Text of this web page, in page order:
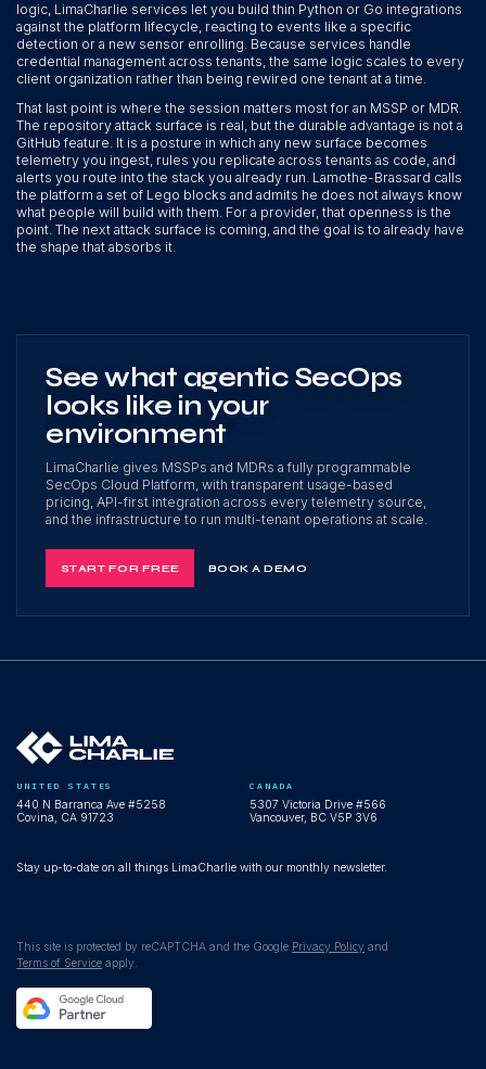
logic, LimaCharlie services let you build thin Python or Go integrations
against the platform lifecycle, reacting to events like a specific
detection or a new sensor enrolling. Because services handle
credential management across tenants, the same logic scales to every
client organization rather than being rewired one tenant at a time.
That last point is where the session matters most for an MSSP or MDR.
The repository attack surface is real, but the durable advantage is not a
GitHub feature. It is a posture in which any new surface becomes
telemetry you ingest, rules you replicate across tenants as code, and
alerts you route into the stack you already run. Lamothe-Brassard calls
the platform a set of Lego blocks and admits he does not always know
what people will build with them. For a provider, that openness is the
point. The next attack surface is coming, and the goal is to already have
the shape that absorbs it.
See what agentic SecOps
looks like in your
environment
LimaCharlie gives MSSPs and MDRs a fully programmable
SecOps Cloud Platform, with transparent usage-based
pricing, API-first integration across every telemetry source,
and the infrastructure to run multi-tenant operations at scale.
START FOR FREE BOOK A DEMO
UNITED STATES
440 N Barranca Ave #5258
Covina, CA 91723
CANADA
5307 Victoria Drive #566
Vancouver, BC V5P 3V6
Stay up-to-date on all things LimaCharlie with our monthly newsletter.
This site is protected by reCAPTCHA and the Google Privacy Policy and
Terms of Service apply.